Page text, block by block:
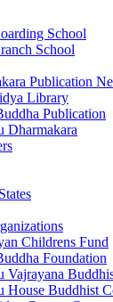
School
School
Publication
Library
Publication
Dharmakara
Childrens Fund
Foundation
Vajrayana
House Buddhist